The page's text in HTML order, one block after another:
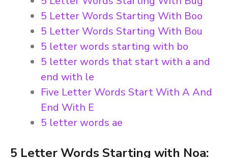
5 Letter Words Starting With Boo
5 Letter Words Starting With Bou
5 letter words starting with bo
5 letter words that start with a and
end with le
Five Letter Words Start With A And
End With E
5 letter words ae
5 Letter Words Starting with Noa: